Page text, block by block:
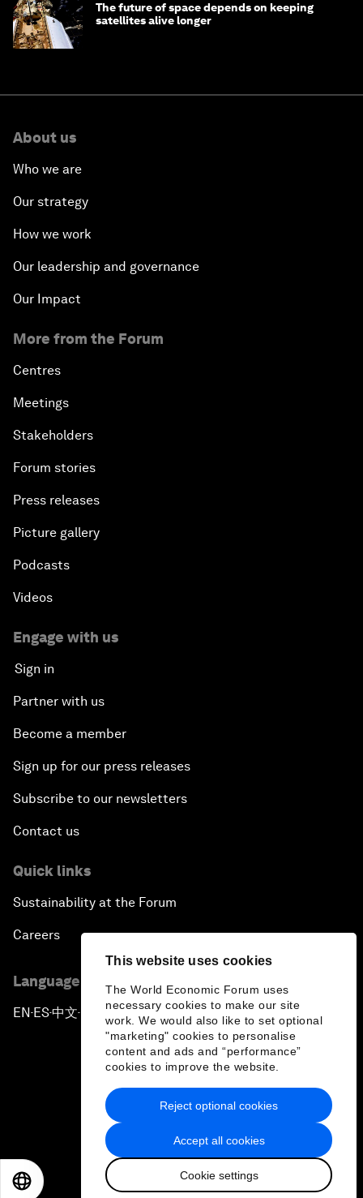
This website uses cookies
The World Economic Forum uses
necessary cookies to make our site
work. We would also like to set optional
"marketing" cookies to personalise
content and ads and “performance”
cookies to improve the website.
Accept all cookies
Cookie settings
Reject optional cookies
The future of space depends on keeping
satellites alive longer
About us
Who we are
Our strategy
How we work
Our leadership and governance
Our Impact
More from the Forum
Centres
Meetings
Stakeholders
Forum stories
Press releases
Picture gallery
Podcasts
Videos
Engage with us
Sign in
Partner with us
Become a member
Sign up for our press releases
Subscribe to our newsletters
Contact us
Quick links
Sustainability at the Forum
Careers
Language editions
EN ▪ ES▪中文▪ 日本語
Privacy Policy & Terms of Service
Sitemap
2026 World Economic Forum
日本語